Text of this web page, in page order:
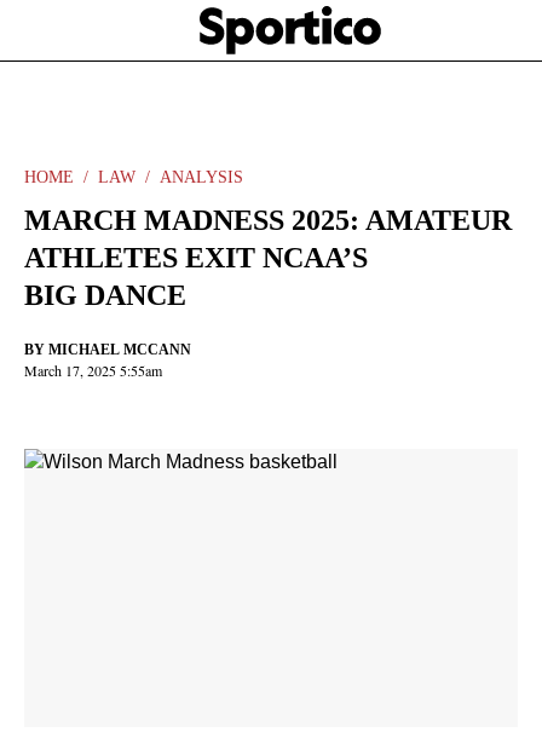
main
Sportico
HOME LAW ANALYSIS
MARCH MADNESS 2025: AMATEUR
ATHLETES EXIT NCAA’S
BIG DANCE
BY MICHAEL MCCANN
March 17, 2025 5:55am
share